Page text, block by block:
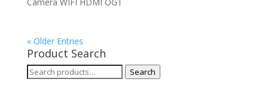
« Older Entries
Product Search
Search
Search